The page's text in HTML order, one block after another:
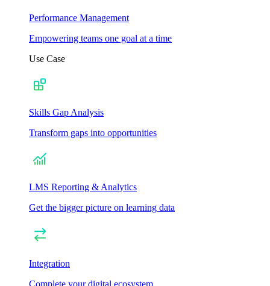
Performance Management
Empowering teams one goal at a time
Use Case
Skills Gap Analysis
Transform gaps into opportunities
LMS Reporting & Analytics
Get the bigger picture on learning data
Integration
Complete your digital ecosystem